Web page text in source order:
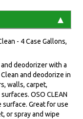
- 4 Case Gallons,
deodorizer with a
and deodorize in
walls, carpet,
OSO CLEAN
Great for use
or spray and wipe